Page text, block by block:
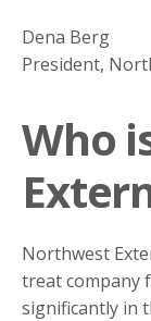
Dena Berg
President,
Who
Northwest
treat company
significantly in